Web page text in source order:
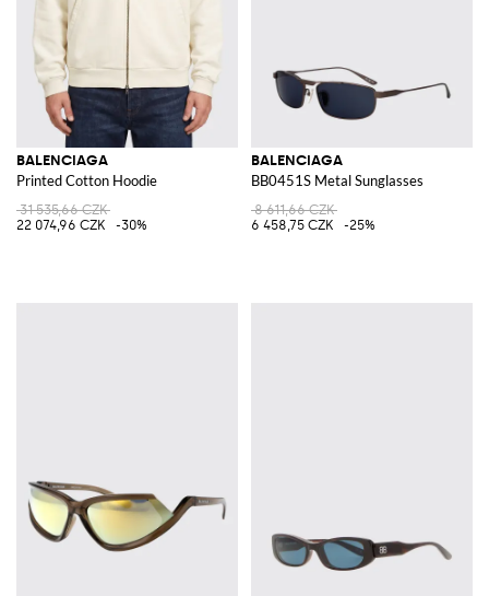
BALENCIAGA
Printed Cotton Hoodie
31 535,66 CZK
22 074,96 CZK
-30%
BALENCIAGA
BB0451S Metal Sunglasses
8 611,66 CZK
6 458,75 CZK
-25%